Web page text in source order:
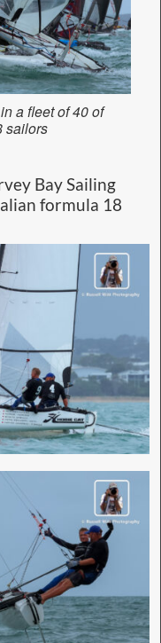
a fleet of 40 of
sailors
Bay Sailing
formula 18